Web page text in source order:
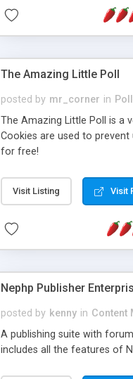
The Amazing Little Poll
posted by mr_corner in
The Amazing Little Poll is a
Cookies are used to
for free!
Visit Listing Visit
Nephp Publisher
posted by kenny in Content
A publishing suite with
includes all the features of